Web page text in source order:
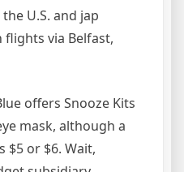
U.S. and jap
flights via Belfast,
offers Snooze Kits
mask, although a
$5 or $6. Wait,